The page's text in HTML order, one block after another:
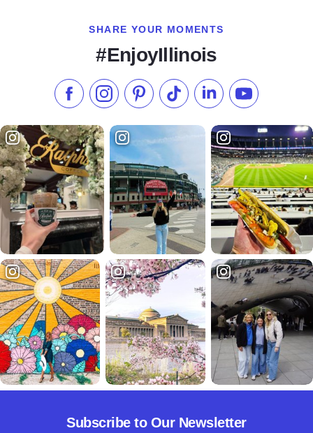
SHARE YOUR MOMENTS
#EnjoyIllinois
Like us on Facebook
Follow us on Instagram
Check our Pinterest
Follow us on TikTok
Follow us onSubscribe to
Subscribe to Our Newsletter